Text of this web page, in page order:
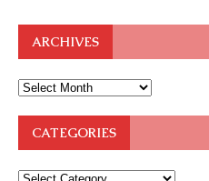
ARCHIVES
CATEGORIES